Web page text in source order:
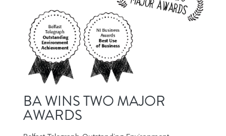
BA WINS TWO MAJOR
AWARDS